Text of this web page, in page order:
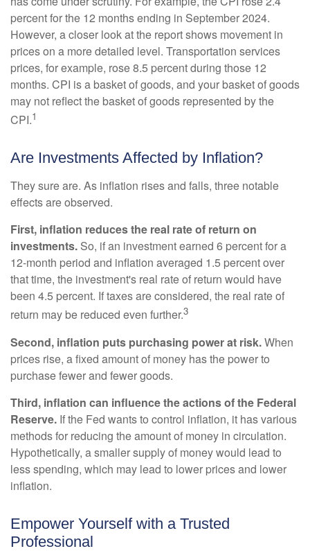
percent for the 12 months ending in September 2024.
However, a closer look at the report shows movement in
prices on a more detailed level. Transportation services
prices, for example, rose 8.5 percent during those 12
months. CPI is a basket of goods, and your basket of goods
may not reflect the basket of goods represented by the
CPI.1
Are Investments Affected by Inflation?
They sure are. As inflation rises and falls, three notable
effects are observed.
First, inflation reduces the real rate of return on
investments. So, if an investment earned 6 percent for a
12-month period and inflation averaged 1.5 percent over
that time, the investment's real rate of return would have
been 4.5 percent. If taxes are considered, the real rate of
return may be reduced even further.3
Second, inflation puts purchasing power at risk.When
prices rise, a fixed amount of money has the power to
purchase fewer and fewer goods.
Third, inflation can influence the actions of the Federal
Reserve. If the Fed wants to control inflation, it has various
methods for reducing the amount of money in circulation.
Hypothetically, a smaller supply of money would lead to
less spending, which may lead to lower prices and lower
inflation.
Empower Yourself with a Trusted
Professional